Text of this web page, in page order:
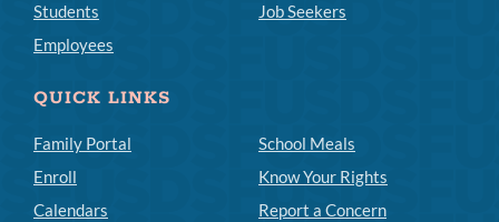
Students
Employees
Job Seekers
QUICK LINKS
Family Portal
Enroll
Calendars
School Meals
Know Your Rights
Report a Concern